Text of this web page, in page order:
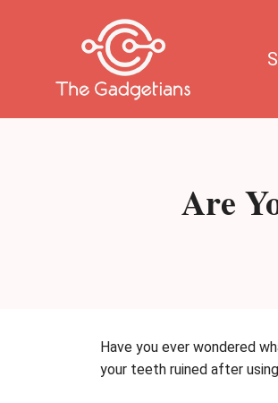
Are
Have you ever wondered
your teeth ruined after